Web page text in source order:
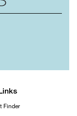
Finder